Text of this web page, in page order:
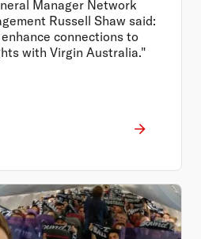
Manager Network
Russell Shaw said:
connections to
with Virgin Australia."